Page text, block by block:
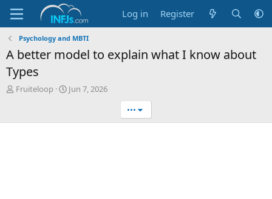
Log in Register
Psychology and MBTI
A better model to explain what I know about
Types
T
e
Fruiteloop
S
r
Jun 7, 2026
•••